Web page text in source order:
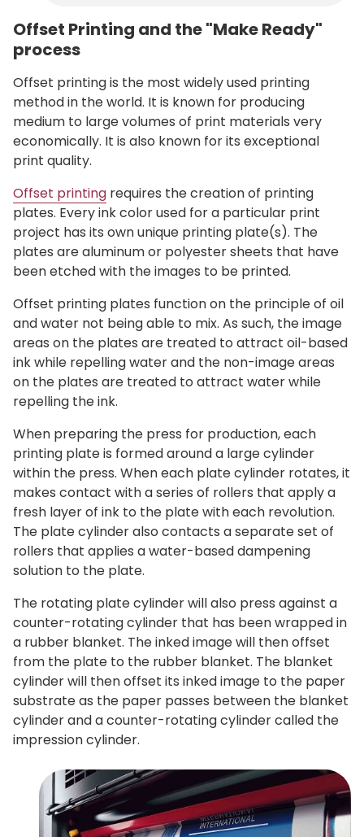
Offset Printing and the "Make Ready"
process
Offset printing is the most widely used printing
method in the world. It is known for producing
medium to large volumes of print materials very
economically. It is also known for its exceptional
print quality.
Offset printing requires the creation of printing
plates. Every ink color used for a particular print
project has its own unique printing plate(s). The
plates are aluminum or polyester sheets that have
been etched with the images to be printed.
Offset printing plates function on the principle of oil
and water not being able to mix. As such, the image
areas on the plates are treated to attract oil-based
ink while repelling water and the non-image areas
on the plates are treated to attract water while
repelling the ink.
When preparing the press for production, each
printing plate is formed around a large cylinder
within the press. When each plate cylinder rotates, it
makes contact with a series of rollers that apply a
fresh layer of ink to the plate with each revolution.
The plate cylinder also contacts a separate set of
rollers that applies a water-based dampening
solution to the plate.
The rotating plate cylinder will also press against a
counter-rotating cylinder that has been wrapped in
a rubber blanket. The inked image will then offset
from the plate to the rubber blanket. The blanket
cylinder will then offset its inked image to the paper
substrate as the paper passes between the blanket
cylinder and a counter-rotating cylinder called the
impression cylinder.